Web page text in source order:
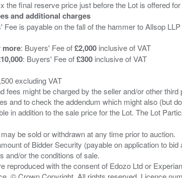
and additional charges
Fee is payable on the fall of the hammer to Allsop
more: Buyers' Fee of£2,000 inclusive of VAT
: Buyers' Fee of£300 inclusive of VAT
excluding VAT
fees might be charged by the seller and/or other
and to check the addendum which might also (but
be sold or withdrawn at any time prior to auction.
of Bidder Security (payable on application to
and/or the conditions of sale.
reproduced with the consent of Edozo Ltd or